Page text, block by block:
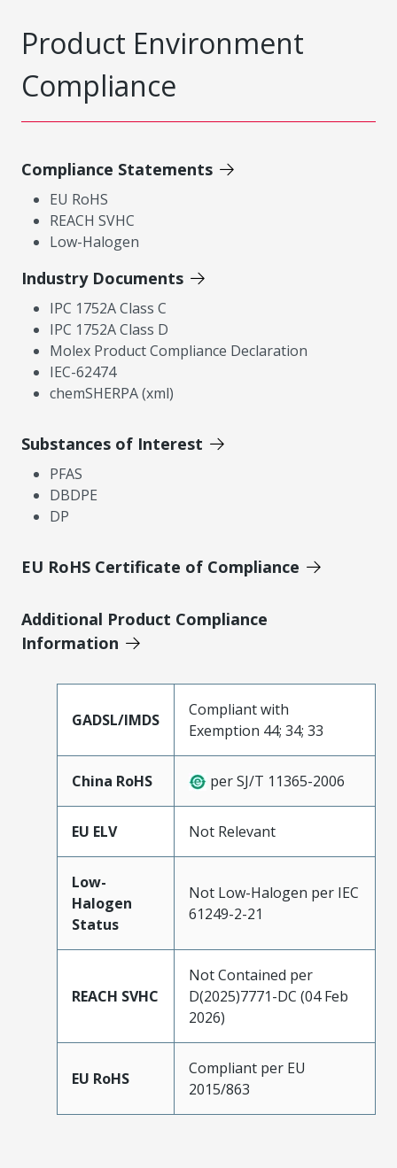
Product Environment
Compliance
Compliance Statements
EU RoHS
REACH SVHC
Low-Halogen
Industry Documents
IPC 1752A Class C
IPC 1752A Class D
Molex Product Compliance Declaration
IEC-62474
chemSHERPA (xml)
Substances of Interest
PFAS
DBDPE
DP
EU RoHS Certificate of Compliance
Additional Product Compliance
Information
GADSL/IMDS
Compliant with
Exemption 44; 34; 33
China RoHS per SJ/T 11365-2006
EU ELV Not Relevant
Low-
Halogen
Status
Not Low-Halogen per IEC
61249-2-21
REACH SVHC
Not Contained per
D(2025)7771-DC (04 Feb
2026)
EU RoHS
Compliant per EU
2015/863